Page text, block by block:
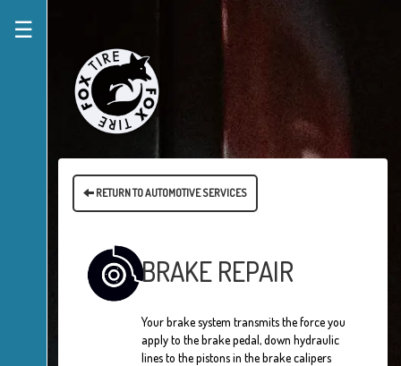
☰
RETURN TO AUTOMOTIVE SERVICES
BRAKE REPAIR
Your brake system transmits the force you
apply to the brake pedal, down hydraulic
lines to the pistons in the brake calipers